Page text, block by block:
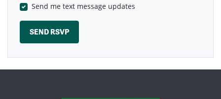
Send me text message updates